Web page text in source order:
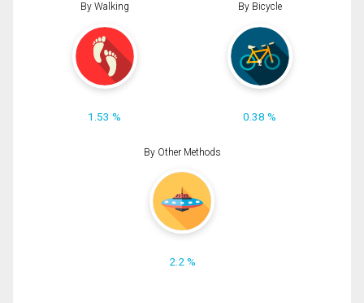
By Walking
1.53 %
By Bicycle
0.38 %
By Other Methods
2.2 %